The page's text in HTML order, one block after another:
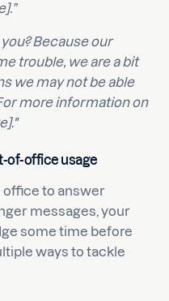
you? Because our
trouble, we are a bit
we may not be able
more information on
of-office usage
office to answer
messages, your
some time before
ways to tackle